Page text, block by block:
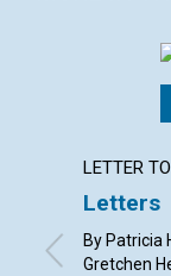
LETTER
Letters
By Patricia
Gretchen